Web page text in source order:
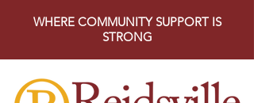
WHERE COMMUNITY SUPPORT IS
STRONG